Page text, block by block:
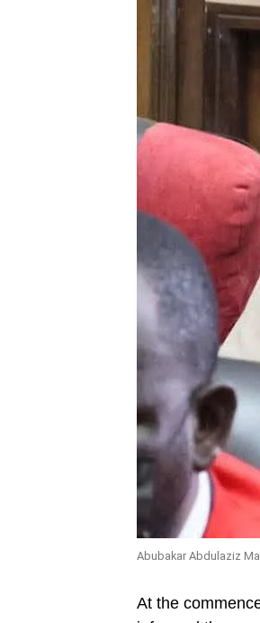
Abubakar Abdulaziz
At the